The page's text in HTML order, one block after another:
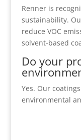
Renner is
sustainability.
reduce VOC
solvent-based
Do your
Yes. Our
environmental